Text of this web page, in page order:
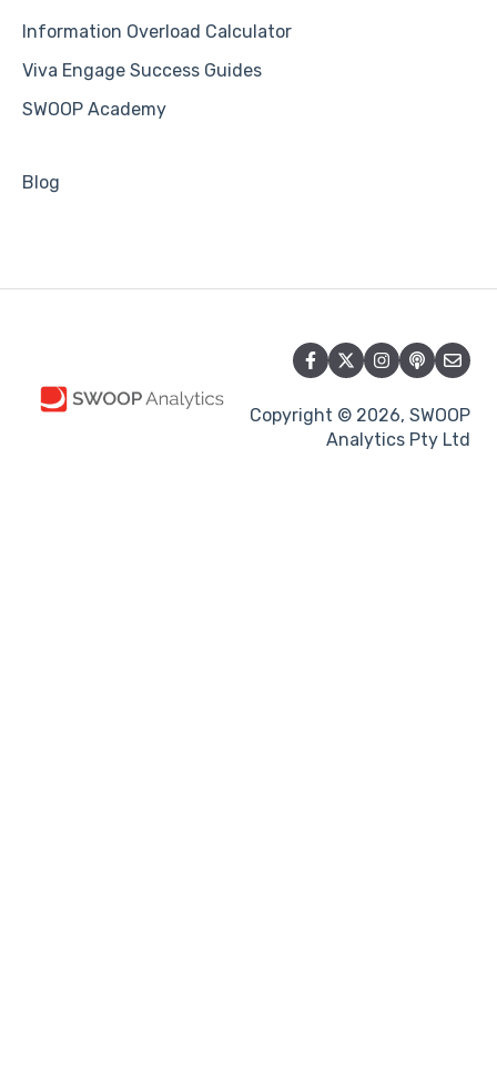
Information Overload Calculator
Viva Engage Success Guides
SWOOP Academy
Blog
Copyright © 2026, SWOOP
Analytics Pty Ltd